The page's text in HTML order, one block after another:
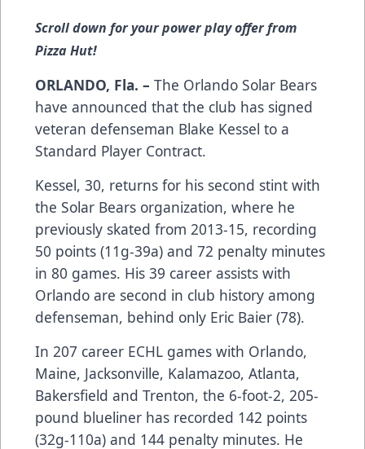
Scroll down for your power play offer from
Pizza Hut!
ORLANDO, Fla. – The Orlando Solar Bears
have announced that the club has signed
veteran defenseman Blake Kessel to a
Standard Player Contract.
Kessel, 30, returns for his second stint with
the Solar Bears organization, where he
previously skated from 2013-15, recording
50 points (11g-39a) and 72 penalty minutes
in 80 games. His 39 career assists with
Orlando are second in club history among
defenseman, behind only Eric Baier (78).
In 207 career ECHL games with Orlando,
Maine, Jacksonville, Kalamazoo, Atlanta,
Bakersfield and Trenton, the 6-foot-2, 205-
pound blueliner has recorded 142 points
(32g-110a) and 144 penalty minutes. He